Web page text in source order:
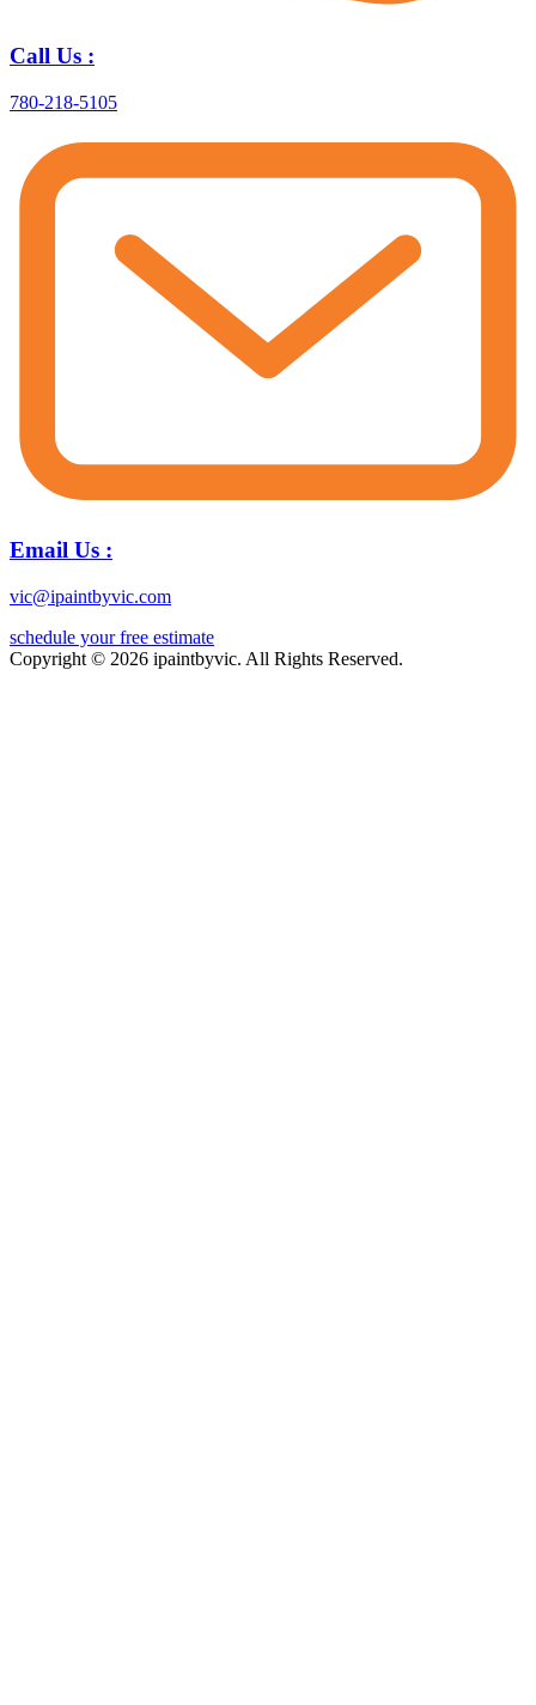
Call Us :
780-218-5105
Email Us :
vic@ipaintbyvic.com
schedule your free estimate
Copyright © 2026 ipaintbyvic. All Rights Reserved.